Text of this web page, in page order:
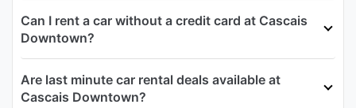
Can I rent a car without a credit card at Cascais
Downtown?
Are last minute car rental deals available at
Cascais Downtown?